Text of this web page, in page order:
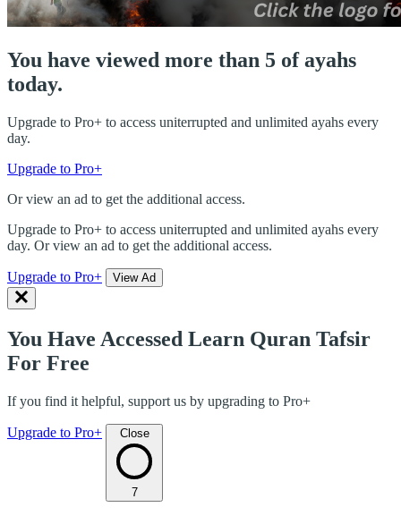
You have viewed more than 5 of ayahs
today.
Upgrade to Pro+ to access uniterrupted and unlimited ayahs every
day.
Upgrade to Pro+
Or view an ad to get the additional access.
Upgrade to Pro+ to access uniterrupted and unlimited ayahs every
day. Or view an ad to get the additional access.
Upgrade to Pro+ View Ad
You Have Accessed Learn Quran Tafsir
For Free
If you find it helpful, support us by upgrading to Pro+
Upgrade to Pro+ Close
7